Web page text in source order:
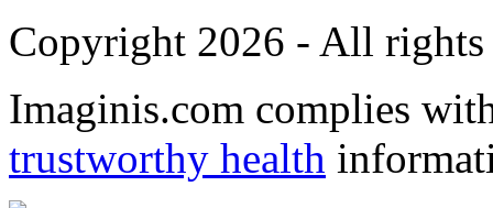
Copyright 2026 - All rights
Imaginis.com complies
trustworthy health